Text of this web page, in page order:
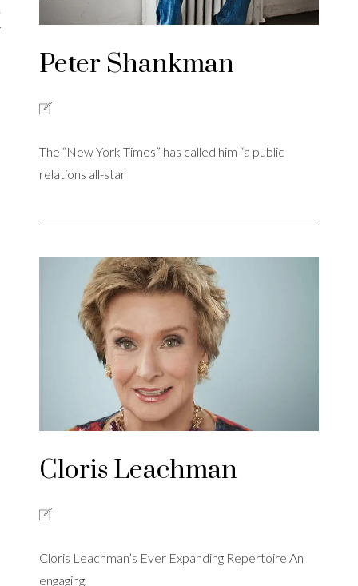
Peter Shankman
The “New York Times” has called him “a public
relations all-star
Cloris Leachman
Cloris Leachman’s Ever Expanding Repertoire An
engaging,